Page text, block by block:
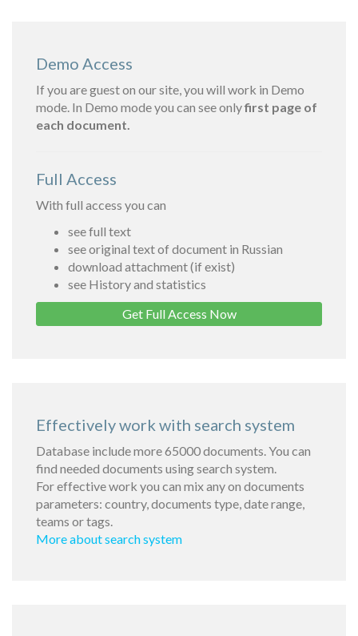
Demo Access
If you are guest on our site, you will work in Demo
mode. In Demo mode you can see onlyfirst page of
each document.
Full Access
With full access you can
see full text
see original text of document in Russian
download attachment (if exist)
see History and statistics
Get Full Access Now
Effectively work with search system
Database include more 65000 documents. You can
find needed documents using search system.
For effective work you can mix any on documents
parameters: country, documents type, date range,
teams or tags.
More about search system